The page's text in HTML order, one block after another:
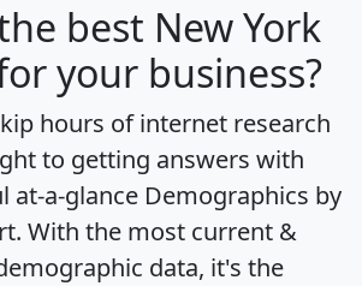
best New York
your business?
hours of internet research
to getting answers with
at-a-glance Demographics by
. With the most current &
data, it's the